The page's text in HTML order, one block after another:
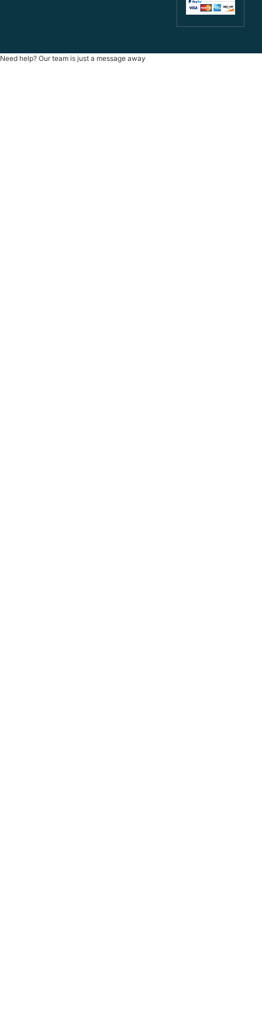
Need help? Our team is just a message away